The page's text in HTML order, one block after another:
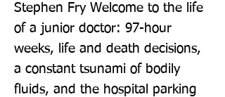
Stephen Fry Welcome to the life
of a junior doctor: 97-hour
weeks, life and death decisions,
a constant tsunami of bodily
fluids, and the hospital parking